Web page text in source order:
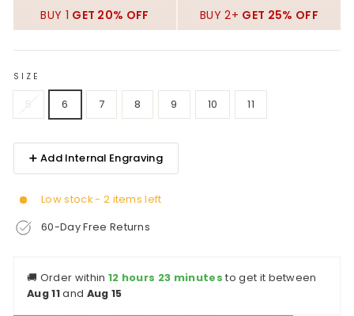
BUY 1 GET 20% OFF BUY 2+ GET 25% OFF
SIZE
5 6 7 8 9 10 11
➕ Add Internal Engraving
Low stock - 2 items left
60-Day Free Returns
🚚 Order within 12 hours 23 minutes to get it between
Aug 11and Aug 15